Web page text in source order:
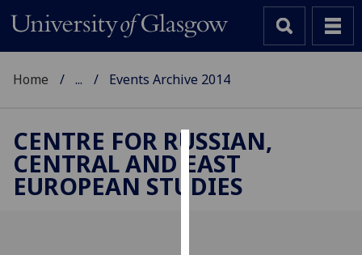
Cookies
We
Home ... Events Archive 2014
CENTRE FOR RUSSIAN,
CENTRAL AND EAST
EUROPEAN STUDIES